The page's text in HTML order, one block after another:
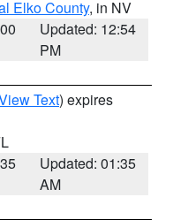
Elko County, in NV
Updated: 12:54
PM
Text) expires
Updated: 01:35
AM